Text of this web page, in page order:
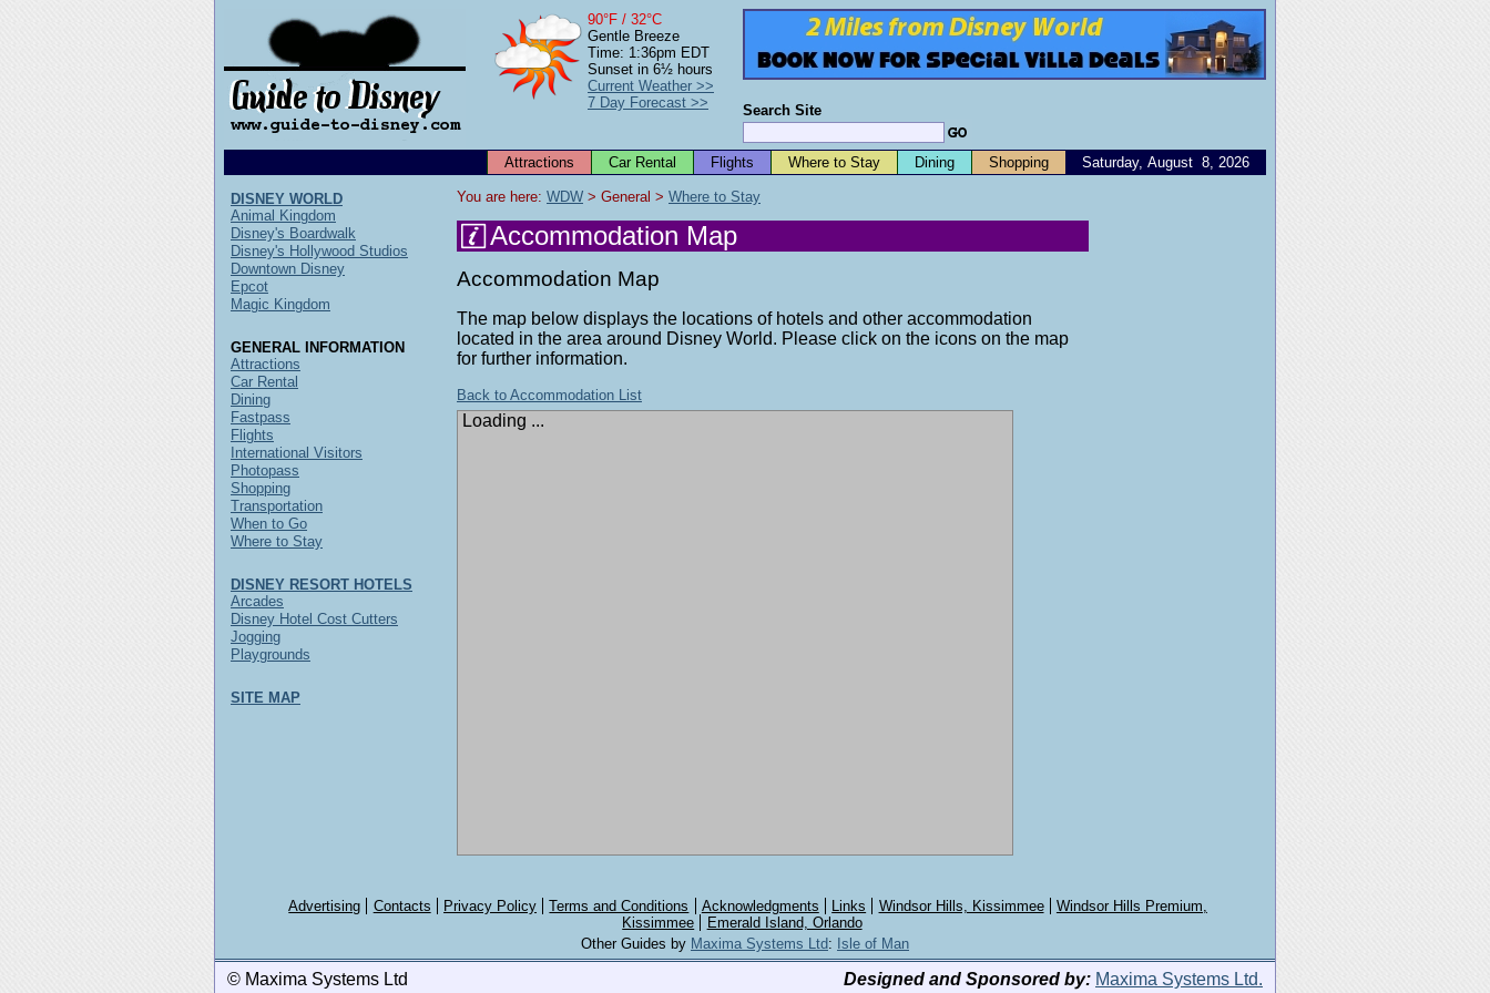
Search Site
90°F / 32°C
Gentle Breeze
Time: 1:36pm EDT
Sunset in 6½ hours
Current Weather >>
7 Day Forecast >>
Saturday, August 8, 2026
Attractions Car Rental Flights Where to Stay Dining Shopping
You are here: WDW > General > Where to Stay
Accommodation Map
Accommodation Map
The map below displays the locations of hotels and other accommodation
located in the area around Disney World. Please click on the icons on the map
for further information.
Back to Accommodation List
Loading ...
DISNEY WORLD
Animal Kingdom
Disney's Boardwalk
Disney's Hollywood Studios
Downtown Disney
Epcot
Magic Kingdom
GENERAL INFORMATION
Attractions
Car Rental
Dining
Fastpass
Flights
International Visitors
Photopass
Shopping
Transportation
When to Go
Where to Stay
DISNEY RESORT HOTELS
Arcades
Disney Hotel Cost Cutters
Jogging
Playgrounds
SITE MAP
Advertising Contacts Privacy Policy Terms and Conditions Acknowledgments Links Windsor Hills, Kissimmee
Windsor Hills Premium,
Kissimmee
Emerald Island, Orlando
Other Guides by Maxima Systems Ltd: Isle of Man
© Maxima Systems Ltd Designed and Sponsored by: Maxima Systems Ltd.